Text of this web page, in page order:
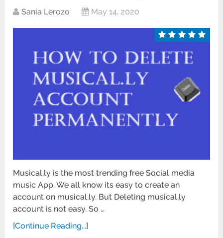
Sania Lerozo May 14, 2020
Musical.ly is the most trending free Social media
music App. We all know its easy to create an
account on musical.ly. But Deleting musical.ly
account is not easy. So …
[Continue Reading...]